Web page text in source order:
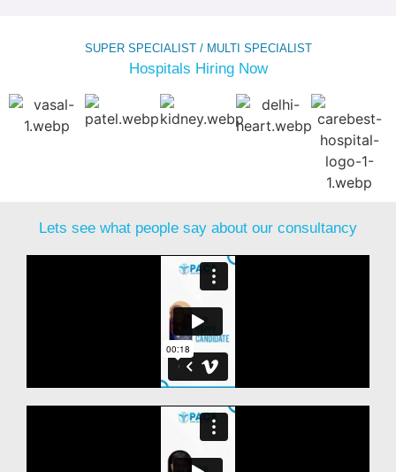
SUPER SPECIALIST / MULTI SPECIALIST
Hospitals Hiring Now
Lets see what people say about our consultancy